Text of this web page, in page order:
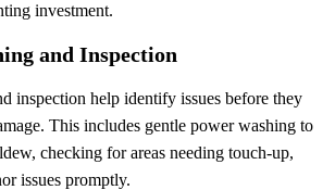
investment.
and Inspection
inspection help identify issues before they
This includes gentle power washing to
checking for areas needing touch-up,
issues promptly.